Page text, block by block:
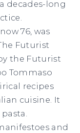
decades-long
76, was
Futurist
the Futurist
Tommaso
recipes
cuisine. It
and